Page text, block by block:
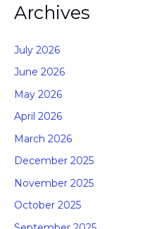
Archives
July 2026
June 2026
May 2026
April 2026
March 2026
December 2025
November 2025
October 2025